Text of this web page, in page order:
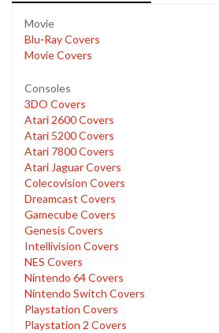
Movie
Blu-Ray Covers
Movie Covers
Consoles
3DO Covers
Atari 2600 Covers
Atari 5200 Covers
Atari 7800 Covers
Atari Jaguar Covers
Colecovision Covers
Dreamcast Covers
Gamecube Covers
Genesis Covers
Intellivision Covers
NES Covers
Nintendo 64 Covers
Nintendo Switch Covers
Playstation Covers
Playstation 2 Covers